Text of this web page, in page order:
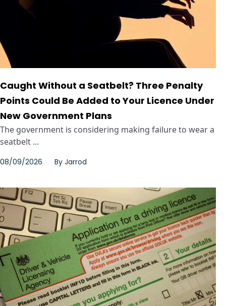
Caught Without a Seatbelt? Three Penalty
Points Could Be Added to Your Licence Under
New Government Plans
The government is considering making failure to wear a
seatbelt ...
08/09/2026 By Jarrod